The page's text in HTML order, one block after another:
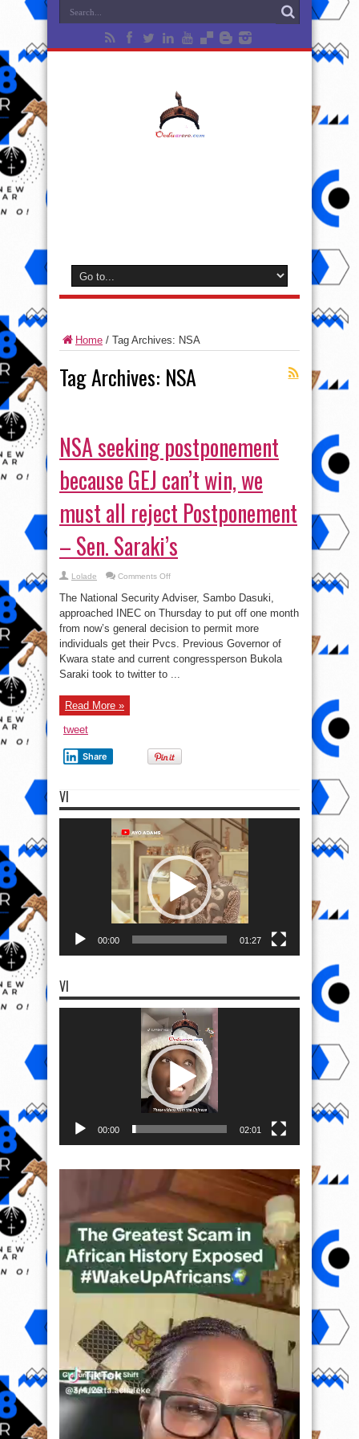
Home / Tag Archives: NSA
Tag Archives: NSA
NSA seeking postponement
because GEJ can’t win, we
must all reject Postponement
– Sen. Saraki’s
Lolade Comments Offon
seeking
postponement
because
GEJ
can’t
we
all
The National Security Adviser, Sambo Dasuki,
approached INEC on Thursday to put off one month
from now’s general decision to permit more
individuals get their Pvcs. Previous Governor of
Kwara state and current congressperson Bukola
Saraki took to twitter to ...
Read More »
tweet
Share
VI
00:00 01:27
VI
00:00 02:01